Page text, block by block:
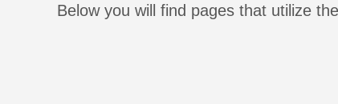
Below you will find pages that utilize